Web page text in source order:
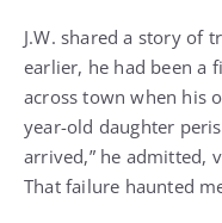
J.W. shared a story of
earlier, he had been a
across town when his
year-old daughter
arrived,” he admitted,
That failure haunted